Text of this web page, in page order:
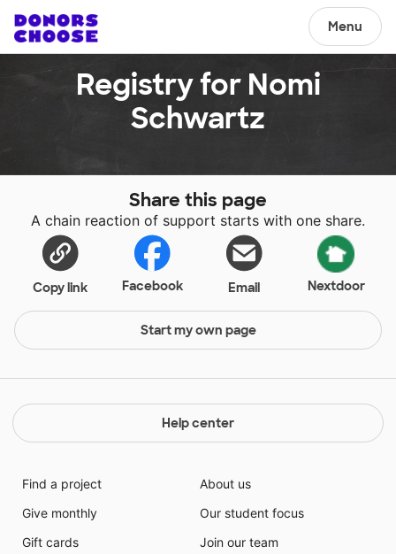
Menu
Registry for Nomi
Schwartz
Share this page
A chain reaction of support starts with one share.
Copy link Facebook Email Nextdoor
Start my own page
Help center
Find a project
Give monthly
Gift cards
About us
Our student focus
Join our team